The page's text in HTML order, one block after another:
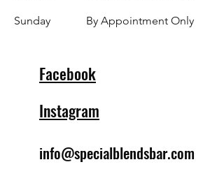
​Sunday By Appointment Only
Facebook
Instagram
info@specialblendsbar.com